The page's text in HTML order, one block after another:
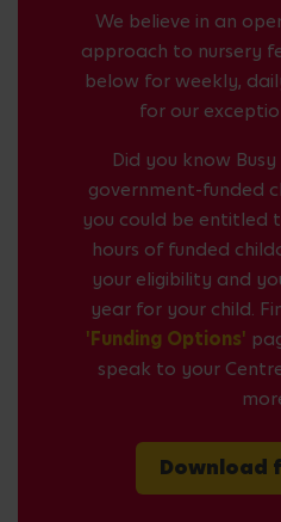
We believe in an
approach to nursery
below for weekly,
for our
Did you know
government-funded
you could be entitled
hours of funded
your eligibility and
year for your child.
'Funding Options'
speak to your
Download